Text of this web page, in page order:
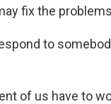
fix the
to
of us have to